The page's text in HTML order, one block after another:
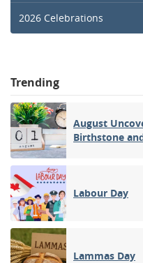
2026 Celebrations
Trending
August
Birthstone
Labour Day
Lammas Day